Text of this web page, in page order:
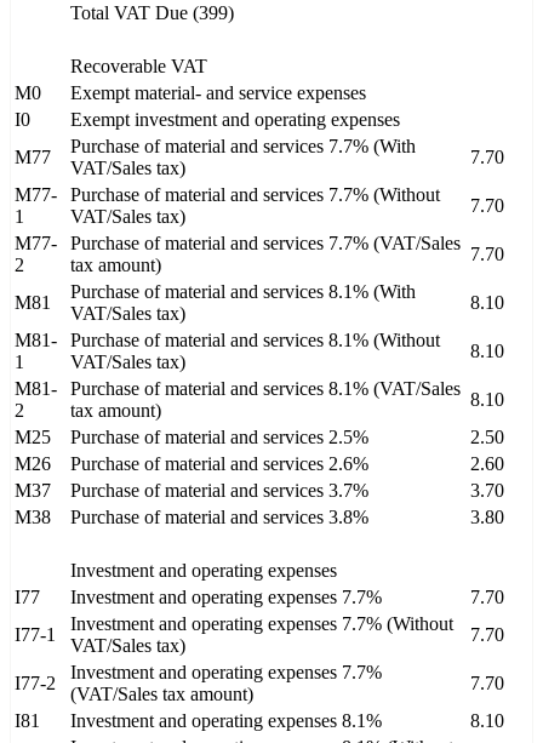
Total VAT Due (399)
Recoverable VAT
M0
Exempt material- and service expenses
I0
Exempt investment and operating expenses
M77
Purchase of material and services 7.7% (With
VAT/Sales tax)
7.70
M77-
1
Purchase of material and services 7.7% (Without
VAT/Sales tax)
7.70
M77-
2
Purchase of material and services 7.7% (VAT/Sales
tax amount)
7.70
M81
Purchase of material and services 8.1% (With
VAT/Sales tax)
8.10
M81-
1
Purchase of material and services 8.1% (Without
VAT/Sales tax)
8.10
M81-
2
Purchase of material and services 8.1% (VAT/Sales
tax amount)
8.10
M25
Purchase of material and services 2.5%
2.50
M26
Purchase of material and services 2.6%
2.60
M37
Purchase of material and services 3.7%
3.70
M38
Purchase of material and services 3.8% 3.80
Investment and operating expenses
I77
Investment and operating expenses 7.7%
7.70
I77-1
Investment and operating expenses 7.7% (Without
VAT/Sales tax)
7.70
I77-2
Investment and operating expenses 7.7%
(VAT/Sales tax amount)
7.70
I81
Investment and operating expenses 8.1%
8.10